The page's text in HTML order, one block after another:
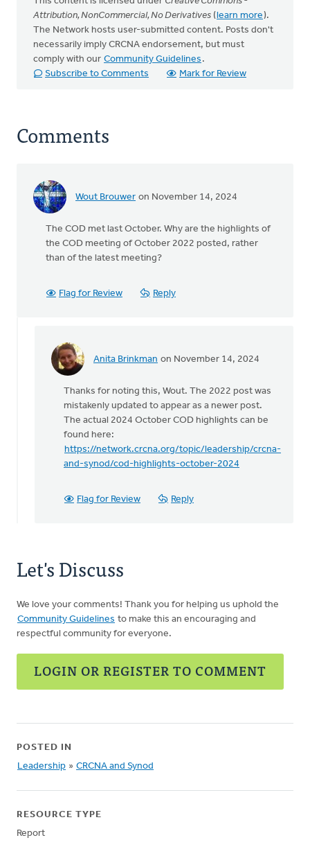
Attribution, NonCommercial, No Derivatives (learn more).
The Network hosts user-submitted content. Posts don't
necessarily imply CRCNA endorsement, but must
comply with our Community Guidelines .
Subscribe to Comments
Mark for Review
Comments
Wout Brouwer on November 14, 2024
The COD met last October. Why are the highlights of
the COD meeting of October 2022 posted, rather
than of the latest meeting?
Flag for Review Reply
Anita Brinkman on November 14, 2024
In
The
COD
met
last
October…
Wout
Thanks for noting this, Wout. The 2022 post was
mistakenly updated to appear as a newer post.
The actual 2024 October COD highlights can be
found here:
https://network.crcna.org/topic/leadership/crcna-
and-synod/cod-highlights-october-2024
Flag for Review Reply
Let's Discuss
We love your comments! Thank you for helping us uphold the
Community Guidelines to make this an encouraging and
respectful community for everyone.
LOGIN OR REGISTER TO COMMENT
POSTED IN
Leadership » CRCNA and Synod
RESOURCE TYPE
Report